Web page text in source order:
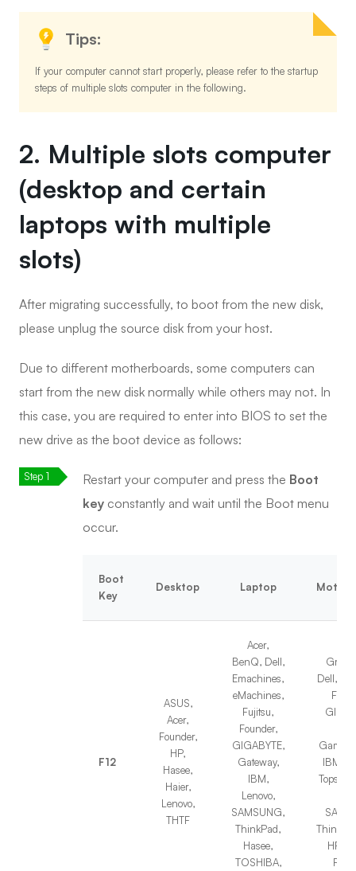
Tips:
If your computer cannot start properly, please refer to the startup
steps of multiple slots computer in the following.
2. Multiple slots computer
(desktop and certain
laptops with multiple
slots)
After migrating successfully, to boot from the new disk,
please unplug the source disk from your host.
Due to different motherboards, some computers can
start from the new disk normally while others may not. In
this case, you are required to enter into BIOS to set the
new drive as the boot device as follows:
Restart your computer and press the Boot
key constantly and wait until the Boot menu
occur.
Boot
Key
Desktop Laptop
F12
ASUS,
Acer,
Founder,
HP,
Hasee,
Haier,
Lenovo,
THTF
Acer,
BenQ, Dell,
Emachines,
eMachines,
Fujitsu,
Founder,
GIGABYTE,
Gateway,
IBM,
Lenovo,
SAMSUNG,
ThinkPad,
Hasee,
TOSHIBA,
Great
Dell,
IBM,
Topstar,
HP,